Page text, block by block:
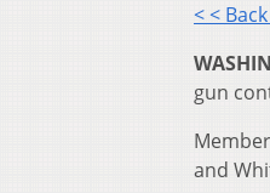
< <
gun
and